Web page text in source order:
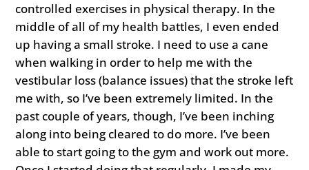
controlled exercises in physical therapy. In the
middle of all of my health battles, I even ended
up having a small stroke. I need to use a cane
when walking in order to help me with the
vestibular loss (balance issues) that the stroke left
me with, so I’ve been extremely limited. In the
past couple of years, though, I’ve been inching
along into being cleared to do more. I’ve been
able to start going to the gym and work out more.